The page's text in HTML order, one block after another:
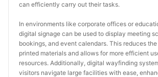
can efficiently carry out their tasks.
In environments like corporate offices or
digital signage can be used to display meeting
bookings, and event calendars. This reduces
printed materials and allows for more efficient
resources. Additionally, digital wayfinding
visitors navigate large facilities with ease,